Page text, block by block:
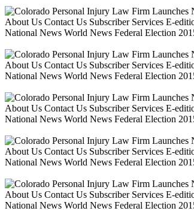
About Us Contact Us Subscriber Services E-
National News World News Federal Election
About Us Contact Us Subscriber Services E-
National News World News Federal Election
About Us Contact Us Subscriber Services E-
National News World News Federal Election
About Us Contact Us Subscriber Services E-
National News World News Federal Election
About Us Contact Us Subscriber Services E-
National News World News Federal Election